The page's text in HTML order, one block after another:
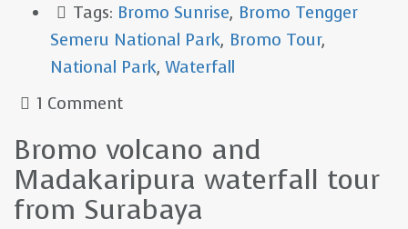
Tags: Bromo Sunrise, Bromo Tengger
Semeru National Park, Bromo Tour,
National Park,Waterfall
1 Comment
Bromo volcano and
Madakaripura waterfall tour
from Surabaya